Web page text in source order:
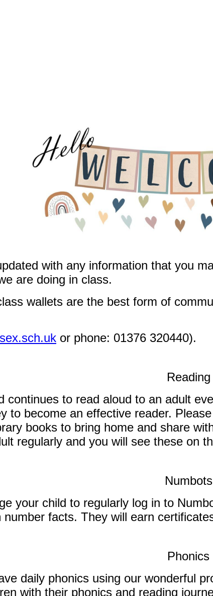
with any information that you
are doing in class.
wallets are the best form of
or phone: 01376 320440).
Reading
continues to read aloud to an adult
to become an effective reader.
books to bring home and share
regularly and you will see these on
Numbots
your child to regularly log in to
facts. They will earn
Phonics
daily phonics using our wonderful
with their phonics and reading